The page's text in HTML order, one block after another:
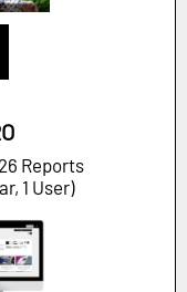
Reports
1 User)